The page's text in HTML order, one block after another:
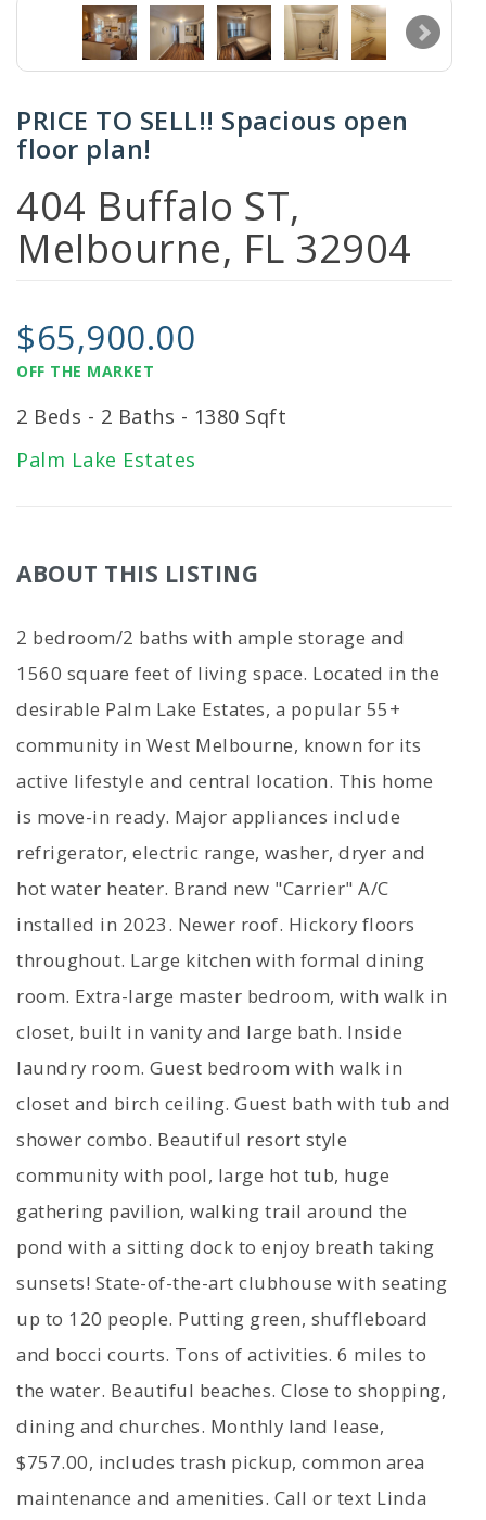
PRICE TO SELL!! Spacious open
floor plan!
404 Buffalo ST,
Melbourne, FL 32904
$65,900.00
OFF THE MARKET
2 Beds - 2 Baths - 1380 Sqft
Palm Lake Estates
ABOUT THIS LISTING
2 bedroom/2 baths with ample storage and
1560 square feet of living space. Located in the
desirable Palm Lake Estates, a popular 55+
community in West Melbourne, known for its
active lifestyle and central location. This home
is move-in ready. Major appliances include
refrigerator, electric range, washer, dryer and
hot water heater. Brand new "Carrier" A/C
installed in 2023. Newer roof. Hickory floors
throughout. Large kitchen with formal dining
room. Extra-large master bedroom, with walk in
closet, built in vanity and large bath. Inside
laundry room. Guest bedroom with walk in
closet and birch ceiling. Guest bath with tub and
shower combo. Beautiful resort style
community with pool, large hot tub, huge
gathering pavilion, walking trail around the
pond with a sitting dock to enjoy breath taking
sunsets! State-of-the-art clubhouse with seating
up to 120 people. Putting green, shuffleboard
and bocci courts. Tons of activities. 6 miles to
the water. Beautiful beaches. Close to shopping,
dining and churches. Monthly land lease,
$757.00, includes trash pickup, common area
maintenance and amenities. Call or text Linda